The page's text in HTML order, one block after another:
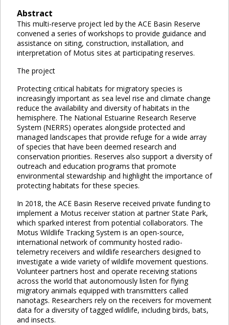
Abstract
This multi-reserve project led by the ACE Basin Reserve
convened a series of workshops to provide guidance and
assistance on siting, construction, installation, and
interpretation of Motus sites at participating reserves.
The project
Protecting critical habitats for migratory species is
increasingly important as sea level rise and climate change
reduce the availability and diversity of habitats in the
hemisphere. The National Estuarine Research Reserve
System (NERRS) operates alongside protected and
managed landscapes that provide refuge for a wide array
of species that have been deemed research and
conservation priorities. Reserves also support a diversity of
outreach and education programs that promote
environmental stewardship and highlight the importance of
protecting habitats for these species.
In 2018, the ACE Basin Reserve received private funding to
implement a Motus receiver station at partner State Park,
which sparked interest from potential collaborators. The
Motus Wildlife Tracking System is an open-source,
international network of community hosted radio-
telemetry receivers and wildlife researchers designed to
investigate a wide variety of wildlife movement questions.
Volunteer partners host and operate receiving stations
across the world that autonomously listen for flying
migratory animals equipped with transmitters called
nanotags. Researchers rely on the receivers for movement
data for a diversity of tagged wildlife, including birds, bats,
and insects.